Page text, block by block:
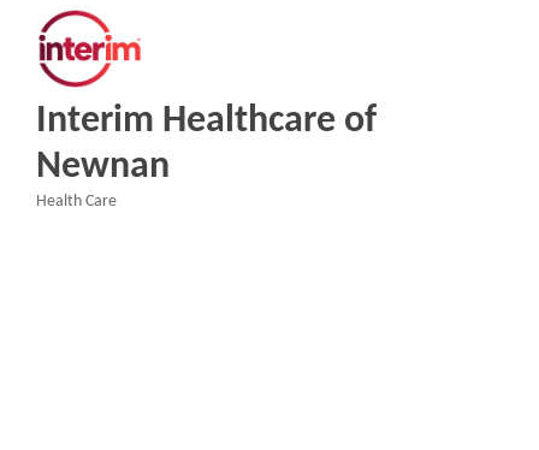
Interim Healthcare of
Newnan
Health Care